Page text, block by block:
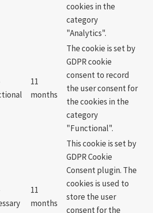
cookies in the
category
"Analytics".
11
months
The cookie is set by
GDPR cookie
consent to record
the user consent for
the cookies in the
category
"Functional".
11
months
This cookie is set by
GDPR Cookie
Consent plugin. The
cookies is used to
store the user
consent for the